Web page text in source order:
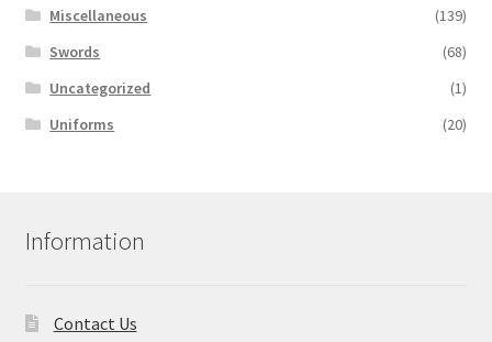
Miscellaneous
(139)
Swords
(68)
Uncategorized
(1)
Uniforms
(20)
Information
Contact Us